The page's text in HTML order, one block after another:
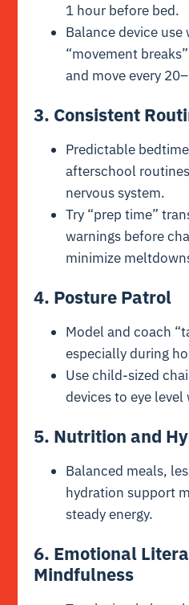
1 hour before bed.
Balance device
“movement
and move every
3. Consistent
Predictable
afterschool
nervous system.
Try “prep time”
warnings before
minimize
4. Posture Patrol
Model and coach
especially during
Use child-sized
devices to eye
5. Nutrition and
Balanced meals,
hydration support
steady energy.
6. Emotional
Mindfulness